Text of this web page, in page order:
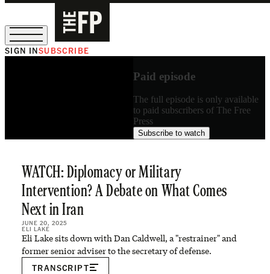
SIGN INSUBSCRIBE
Paid episode
The full episode is only available
to paid subscribers of The Free
Press
Subscribe to watch
WATCH: Diplomacy or Military
Intervention? A Debate on What Comes
Next in Iran
JUNE 20, 2025
ELI LAKE
Eli Lake sits down with Dan Caldwell, a "restrainer" and
former senior adviser to the secretary of defense.
TRANSCRIPT